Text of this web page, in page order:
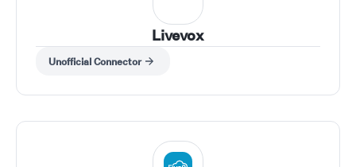
Livevox
Unofficial Connector